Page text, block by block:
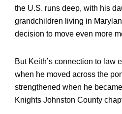
the U.S. runs deep, with his
grandchildren living in
decision to move even more
But Keith’s connection to law
when he moved across the
strengthened when he
Knights Johnston County